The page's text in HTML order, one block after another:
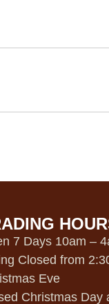
7 Days 10am –
Closed from
Eve
Christmas Day